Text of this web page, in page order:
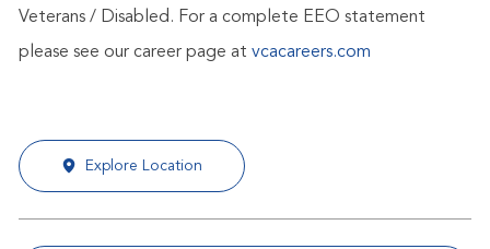
Veterans / Disabled. For a complete EEO statement
please see our career page at vcacareers.com
Explore Location